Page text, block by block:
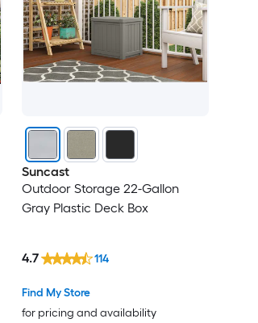
Suncast
Outdoor Storage 22-Gallon
Gray Plastic Deck Box
Find My Store
for pricing and availability
4.7 114